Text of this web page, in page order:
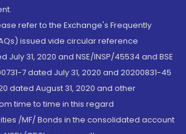
refer to the Exchange's Frequently
issued vide circular reference
July 31, 2020 and NSE/INSP/45534 and BSE
7 dated July 31, 2020 and 20200831-45
dated August 31, 2020 and other
time to time in this regard
/MF/ Bonds in the consolidated account